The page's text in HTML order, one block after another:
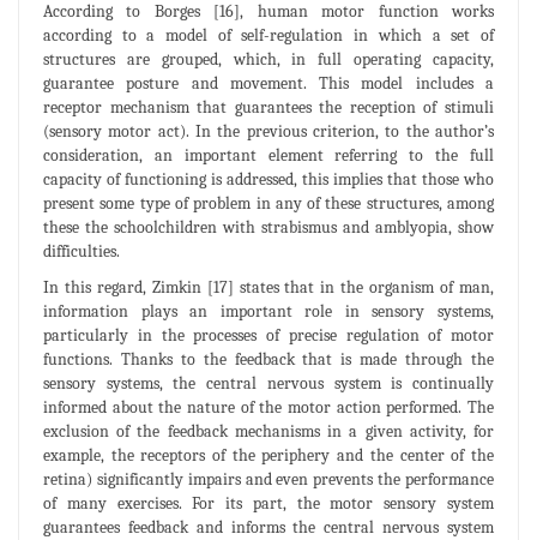
According to Borges [16], human motor function works
according to a model of self-regulation in which a set of
structures are grouped, which, in full operating capacity,
guarantee posture and movement. This model includes a
receptor mechanism that guarantees the reception of stimuli
(sensory motor act). In the previous criterion, to the author’s
consideration, an important element referring to the full
capacity of functioning is addressed, this implies that those who
present some type of problem in any of these structures, among
these the schoolchildren with strabismus and amblyopia, show
difficulties.
In this regard, Zimkin [17] states that in the organism of man,
information plays an important role in sensory systems,
particularly in the processes of precise regulation of motor
functions. Thanks to the feedback that is made through the
sensory systems, the central nervous system is continually
informed about the nature of the motor action performed. The
exclusion of the feedback mechanisms in a given activity, for
example, the receptors of the periphery and the center of the
retina) significantly impairs and even prevents the performance
of many exercises. For its part, the motor sensory system
guarantees feedback and informs the central nervous system